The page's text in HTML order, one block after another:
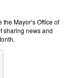
Mayor’s Office of
sharing news and